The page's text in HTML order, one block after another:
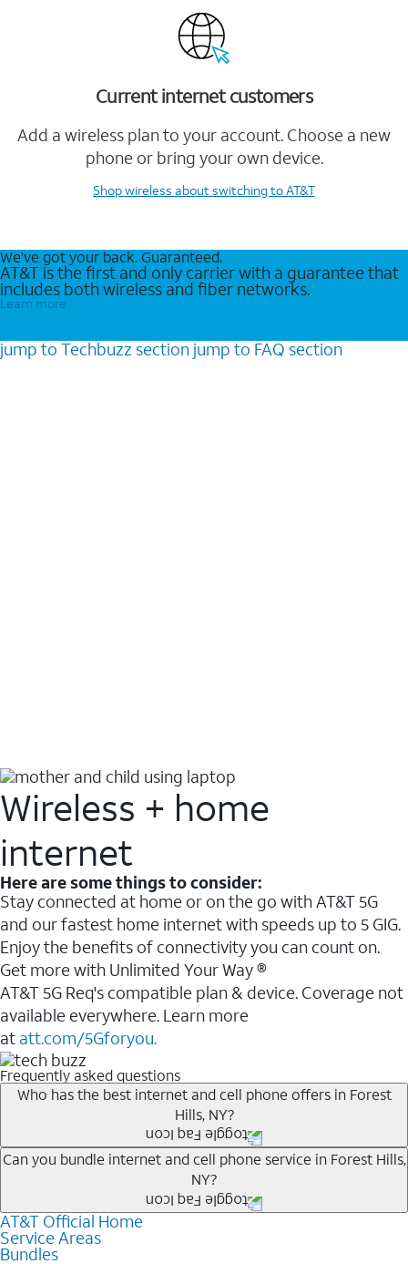
Current internet customers
Add a wireless plan to your account. Choose a new
phone or bring your own device.
Shop wireless about switching to AT&T
We’ve got your back. Guaranteed.
AT&T is the first and only carrier with a guarantee that
includes both wireless and fiber networks.
Learn more
jump to Techbuzz section jump to FAQ section
Wireless + home
internet
Here are some things to consider:
Stay connected at home or on the go with AT&T 5G
and our fastest home internet with speeds up to 5 GIG.
Enjoy the benefits of connectivity you can count on.
Get more with Unlimited Your Way ®
AT&T 5G Req's compatible plan & device. Coverage not
available everywhere. Learn more
at att.com/5Gforyou.
Frequently asked questions
Who has the best internet and cell phone offers in Forest
Hills, NY?
Whether you’re new to AT&T, or you already have AT&T
Internet or wireless, there are great incentives to add
services to your account.
A great way to save on your monthly bill is by bundling
AT&T services. If you’re new to AT&T, you can save 20%
Can you bundle internet and cell phone service in Forest Hills,
NY?
Any of the AT&T Unlimited
AT&T Fiber2. This would allow you to enjoy super-fast
AT&T Official Home
Service Areas
Bundles